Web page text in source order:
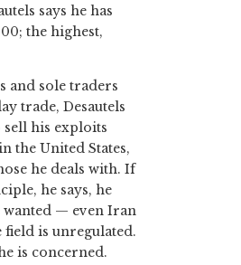
says he has
the highest,
and sole traders
trade, Desautels
sell his exploits
the United States,
he deals with. If
he says, he
wanted — even Iran
is unregulated.
is concerned.